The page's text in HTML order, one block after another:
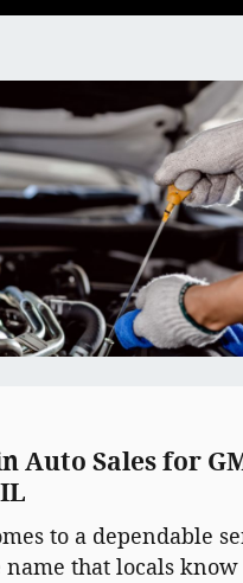
Auto Sales for
to a dependable
name that locals